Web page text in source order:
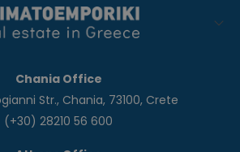
Chania Office
Str., Chania, 73100, Crete
(+30) 28210 56 600